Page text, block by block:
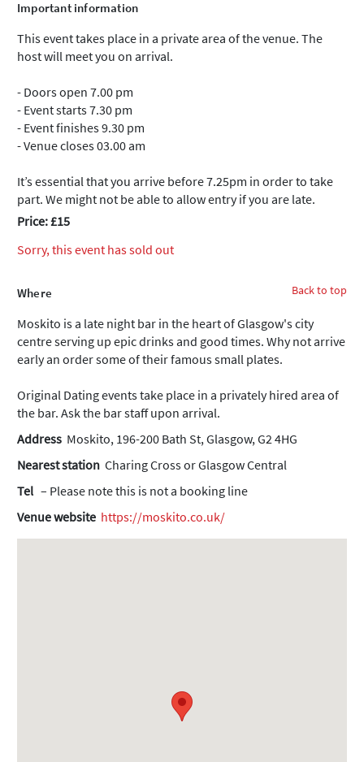
Important information
This event takes place in a private area of the venue. The
host will meet you on arrival.
- Doors open 7.00 pm
- Event starts 7.30 pm
- Event finishes 9.30 pm
- Venue closes 03.00 am
It’s essential that you arrive before 7.25pm in order to take
part. We might not be able to allow entry if you are late.
Price: £15
Sorry, this event has sold out
Back to top
Where
Moskito is a late night bar in the heart of Glasgow's city
centre serving up epic drinks and good times. Why not arrive
early an order some of their famous small plates.
Original Dating events take place in a privately hired area of
the bar. Ask the bar staff upon arrival.
Address Moskito, 196-200 Bath St, Glasgow, G2 4HG
Nearest station Charing Cross or Glasgow Central
Tel – Please note this is not a booking line
Venue website https://moskito.co.uk/